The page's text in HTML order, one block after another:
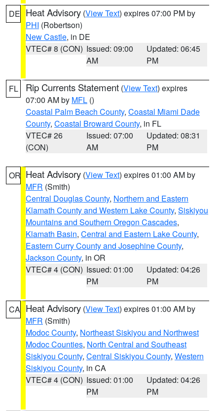
DE Heat Advisory (View Text) expires 07:00 PM by
PHI (Robertson)
New Castle, in DE
VTEC# 8 (CON) Issued: 09:00
AM
Updated: 06:45
PM
FL Rip Currents Statement (View Text) expires
07:00 AM by MFL ()
Coastal Palm Beach County, Coastal Miami Dade
County, Coastal Broward County, in FL
VTEC# 26
(CON)
Issued: 07:00
AM
Updated: 08:31
PM
OR Heat Advisory (View Text) expires 01:00 AM by
MFR (Smith)
Central Douglas County, Northern and Eastern
Klamath County and Western Lake County, Siskiyou
Mountains and Southern Oregon Cascades,
Klamath Basin, Central and Eastern Lake County,
Eastern Curry County and Josephine County,
Jackson County, in OR
VTEC# 4 (CON) Issued: 01:00
PM
Updated: 04:26
PM
CA Heat Advisory (View Text) expires 01:00 AM by
MFR (Smith)
Modoc County, Northeast Siskiyou and Northwest
Modoc Counties, North Central and Southeast
Siskiyou County, Central Siskiyou County, Western
Siskiyou County, in CA
VTEC# 4 (CON) Issued: 01:00
PM
Updated: 04:26
PM